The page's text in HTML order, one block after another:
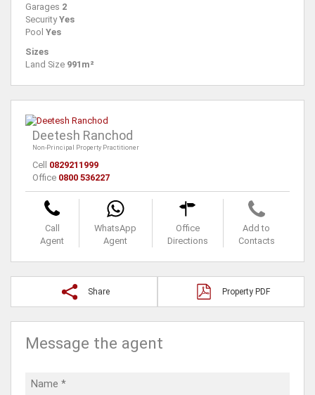
Garages 2
Security Yes
Pool Yes
Sizes
Land Size 991m²
Deetesh Ranchod
Non-Principal Property Practitioner
Cell 0829211999
Office 0800 536227
Call
Agent
WhatsApp
Agent
Office
Directions
Add to
Contacts
Share Property PDF
Message the agent